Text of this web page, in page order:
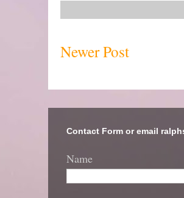
Newer Post
Contact Form or email
Name